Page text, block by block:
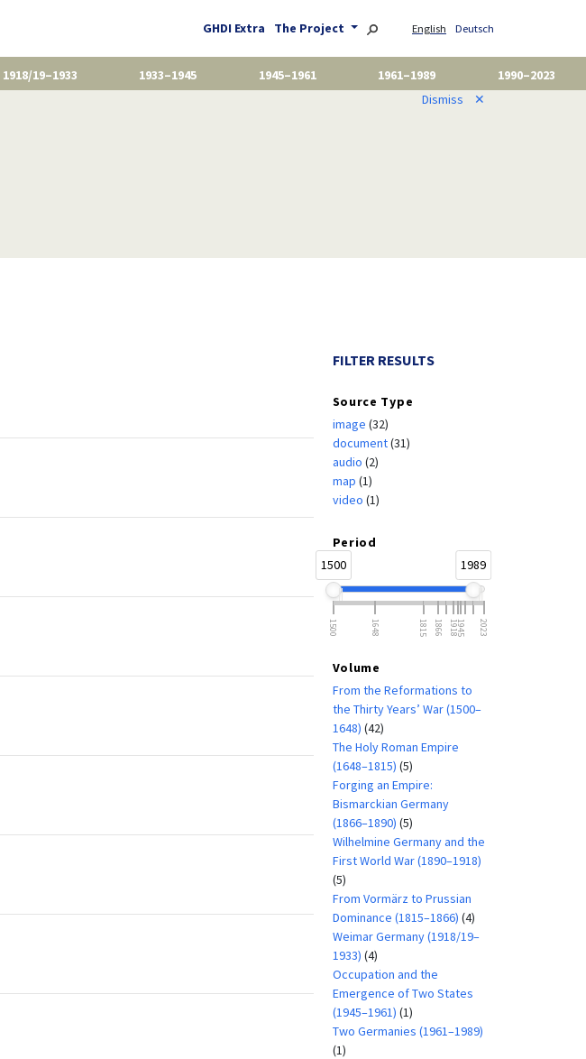
GHDI Extra The Project English Deutsch
1918/19–1933 1933–1945 1945–1961 1961–1989
1990–2023
Dismiss ✕
FILTER RESULTS
Source Type
image (32)
document(31)
audio (2)
map (1)
video (1)
Period
1500
1989
1500 1648 1815 1866 19181945 2023
Volume
From the Reformations to
the Thirty Years’ War (1500–
1648) (42)
The Holy Roman Empire
(1648–1815) (5)
Forging an Empire:
Bismarckian Germany
(1866–1890) (5)
Wilhelmine Germany and the
First World War (1890–1918)
(5)
From Vormärz to Prussian
Dominance (1815–1866) (4)
Weimar Germany (1918/19–
1933) (4)
Occupation and the
Emergence of Two States
(1945–1961) (1)
Two Germanies (1961–1989)
(1)